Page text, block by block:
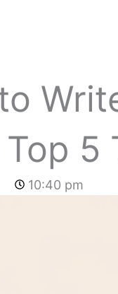
5
10:40 pm